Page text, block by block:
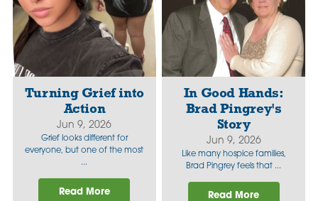
Turning Grief into
Action
Jun 9, 2026
Grief looks different for
everyone, but one of the most
...
Read More
In Good Hands:
Brad Pingrey's
Story
Jun 9, 2026
Like many hospice families,
Brad Pingrey feels that ...
Read More